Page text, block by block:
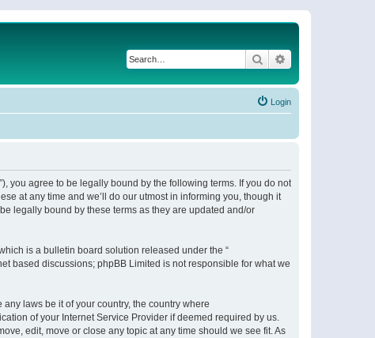
Search
Login
you agree to be legally bound by the following terms. If you do not
at any time and we’ll do our utmost in informing you, though it
legally bound by these terms as they are updated and/or
which is a bulletin board solution released under the “
based discussions; phpBB Limited is not responsible for what we
laws be it of your country, the country where
of your Internet Service Provider if deemed required by us.
edit, move or close any topic at any time should we see fit. As